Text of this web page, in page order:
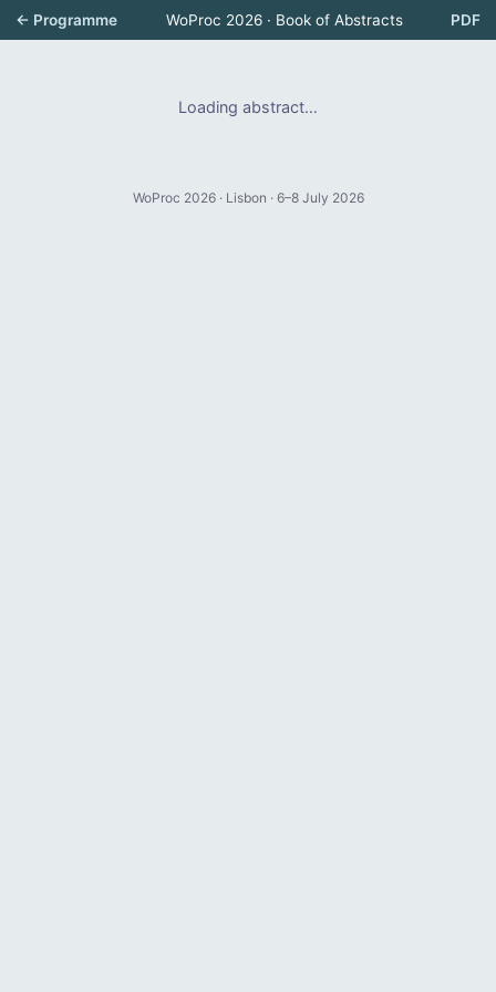
← Programme WoProc 2026 · Book of Abstracts PDF
Loading abstract…
WoProc 2026 · Lisbon · 6–8 July 2026